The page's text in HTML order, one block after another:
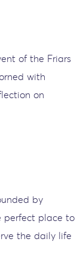
of the Friars
with
on
by
perfect place to
the daily life